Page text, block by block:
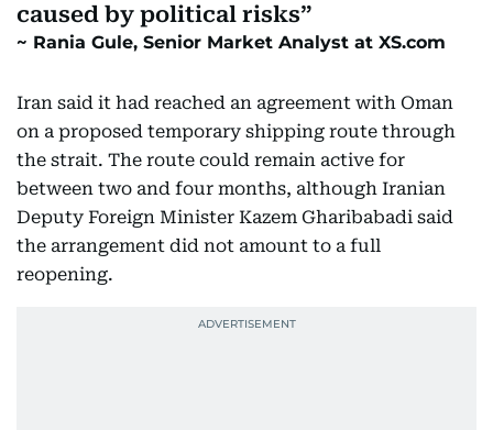
caused by political risks
Rania Gule, Senior Market Analyst at XS.com
Iran said it had reached an agreement with Oman
on a proposed temporary shipping route through
the strait. The route could remain active for
between two and four months, although Iranian
Deputy Foreign Minister Kazem Gharibabadi said
the arrangement did not amount to a full
reopening.